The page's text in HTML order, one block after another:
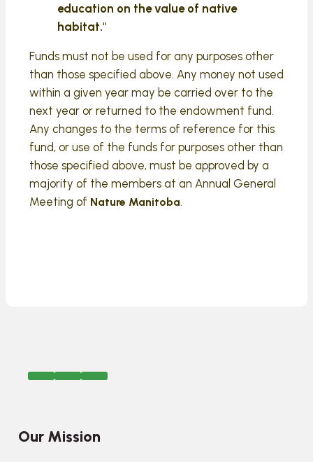
education on the value of native
habitat."
Funds must not be used for any purposes other
than those specified above. Any money not used
within a given year may be carried over to the
next year or returned to the endowment fund.
Any changes to the terms of reference for this
fund, or use of the funds for purposes other than
those specified above, must be approved by a
majority of the members at an Annual General
Meeting of Nature Manitoba.
Our Mission